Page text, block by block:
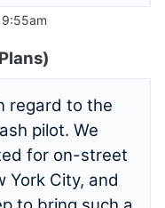
regard to the
pilot. We
for on-street
York City, and